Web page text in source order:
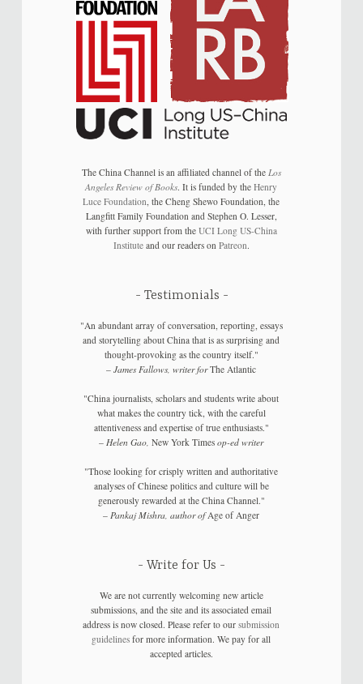
The China Channel is an affiliated channel of the Los
Angeles Review of Books. It is funded by theHenry
Luce Foundation, the Cheng Shewo Foundation, the
Langfitt Family Foundation and Stephen O. Lesser,
with further support from the UCI Long US-China
Instituteand our readers on Patreon.
Testimonials
"An abundant array of conversation, reporting, essays
and storytelling about China that is as surprising and
thought-provoking as the country itself."
–James Fallows, writer forThe Atlantic
"China journalists, scholars and students write about
what makes the country tick, with the careful
attentiveness and expertise of true enthusiasts."
–Helen Gao, New York Timesop-ed writer
"Those looking for crisply written and authoritative
analyses of Chinese politics and culture will be
generously rewarded at the China Channel."
–Pankaj Mishra, author ofAge of Anger
Write for Us
We are not currently welcoming new article
submissions, and the site and its associated email
address is now closed. Please refer to oursubmission
guidelines for more information. We pay for all
accepted articles.